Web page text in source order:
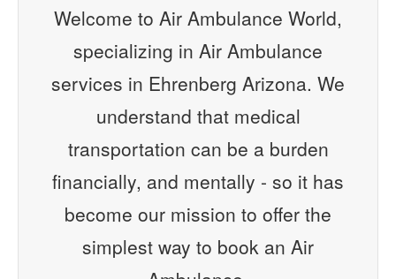
Welcome to Air Ambulance World,
specializing in Air Ambulance
services in Ehrenberg Arizona. We
understand that medical
transportation can be a burden
financially, and mentally - so it has
become our mission to offer the
simplest way to book an Air